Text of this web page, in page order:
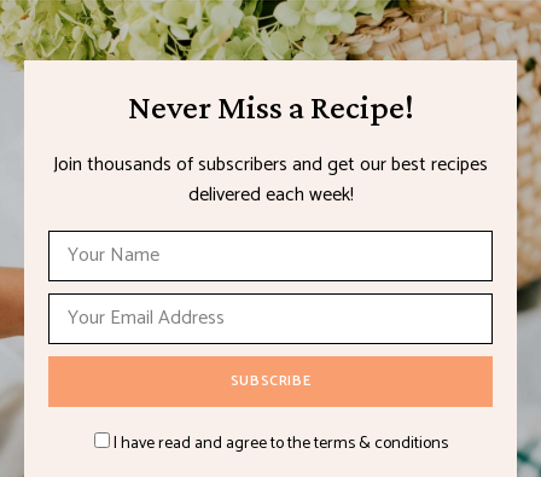
Never Miss a Recipe!
Join thousands of subscribers and get our best recipes
delivered each week!
I have read and agree to the terms & conditions